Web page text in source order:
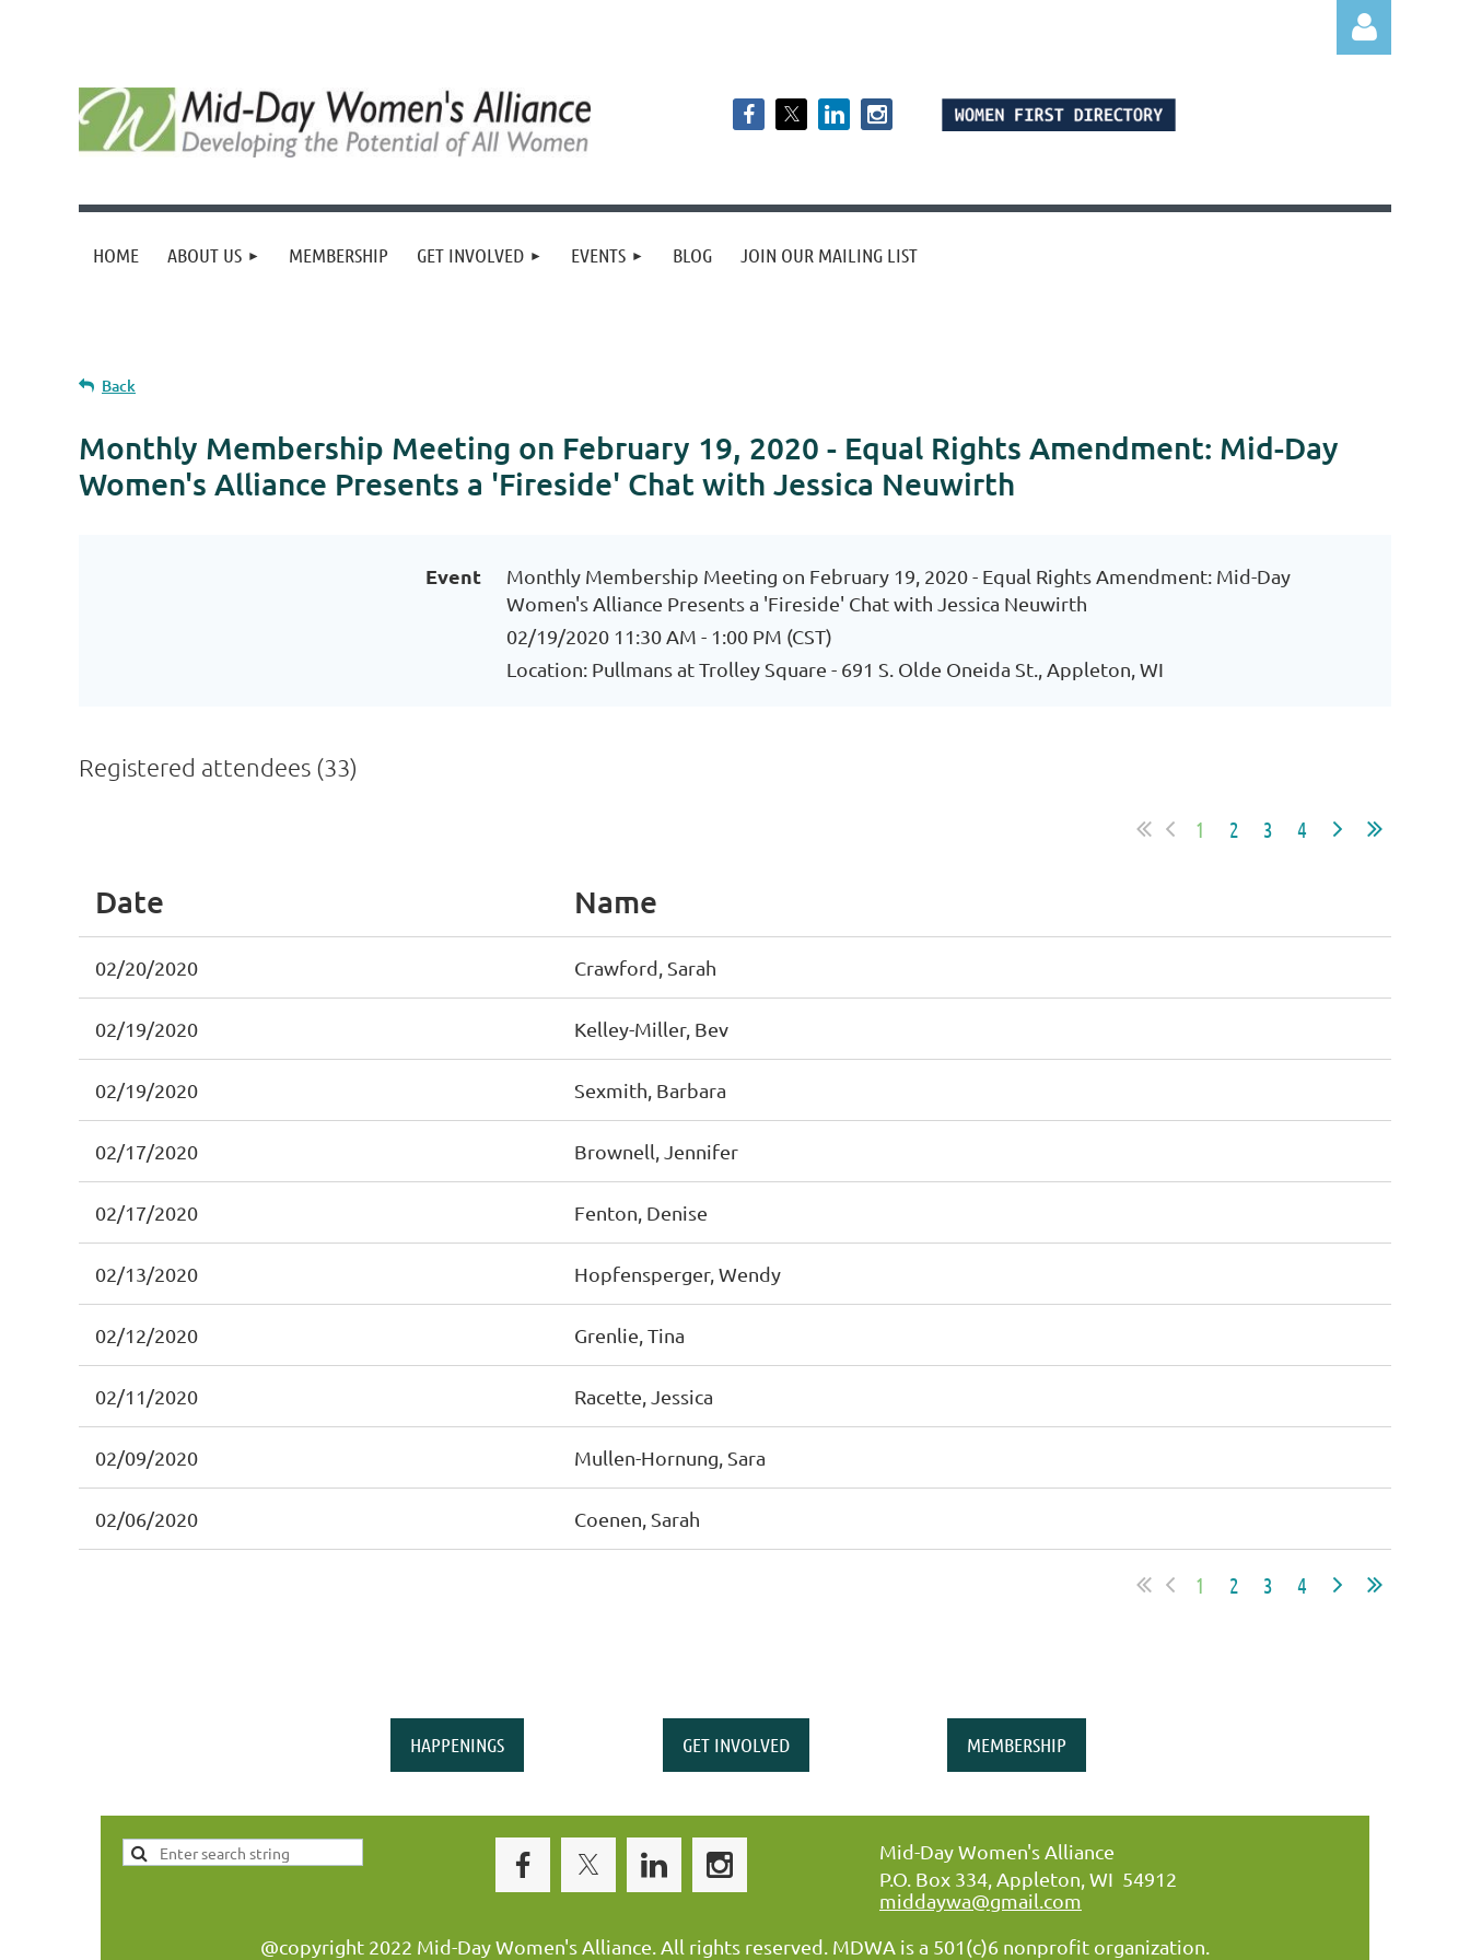
Log in
HOME ABOUT US MEMBERSHIP GET INVOLVED EVENTS BLOG JOIN OUR MAILING LIST
Back
Monthly Membership Meeting on February 19, 2020 - Equal Rights Amendment: Mid-Day
Women's Alliance Presents a 'Fireside' Chat with Jessica Neuwirth
Event
Monthly Membership Meeting on February 19, 2020 - Equal Rights Amendment: Mid-Day
Women's Alliance Presents a 'Fireside' Chat with Jessica Neuwirth
02/19/2020 11:30 AM - 1:00 PM (CST)
Location: Pullmans at Trolley Square - 691 S. Olde Oneida St., Appleton, WI
Registered attendees (33)
1 2 3 4
Date Name
02/20/2020 Crawford, Sarah
02/19/2020 Kelley-Miller, Bev
02/19/2020 Sexmith, Barbara
02/17/2020 Brownell, Jennifer
02/17/2020 Fenton, Denise
02/13/2020 Hopfensperger, Wendy
02/12/2020 Grenlie, Tina
02/11/2020 Racette, Jessica
02/09/2020 Mullen-Hornung, Sara
02/06/2020 Coenen, Sarah
1 2 3 4
HAPPENINGS GET INVOLVED MEMBERSHIP
Mid-Day Women's Alliance
P.O. Box 334, Appleton, WI 54912
middaywa@gmail.com
@copyright 2022 Mid-Day Women's Alliance. All rights reserved. MDWA is a 501(c)6 nonprofit organization.